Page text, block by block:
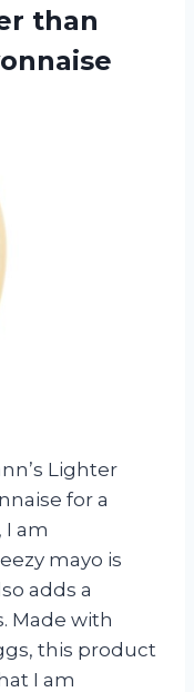
than
Lighter
for a
I am
mayo is
adds a
Made with
this product
I am